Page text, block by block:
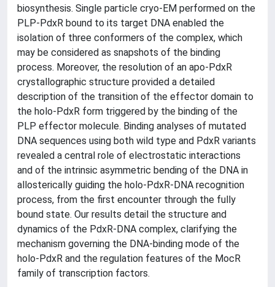
biosynthesis. Single particle cryo-EM performed on the
PLP-PdxR bound to its target DNA enabled the
isolation of three conformers of the complex, which
may be considered as snapshots of the binding
process. Moreover, the resolution of an apo-PdxR
crystallographic structure provided a detailed
description of the transition of the effector domain to
the holo-PdxR form triggered by the binding of the
PLP effector molecule. Binding analyses of mutated
DNA sequences using both wild type and PdxR variants
revealed a central role of electrostatic interactions
and of the intrinsic asymmetric bending of the DNA in
allosterically guiding the holo-PdxR-DNA recognition
process, from the first encounter through the fully
bound state. Our results detail the structure and
dynamics of the PdxR-DNA complex, clarifying the
mechanism governing the DNA-binding mode of the
holo-PdxR and the regulation features of the MocR
family of transcription factors.